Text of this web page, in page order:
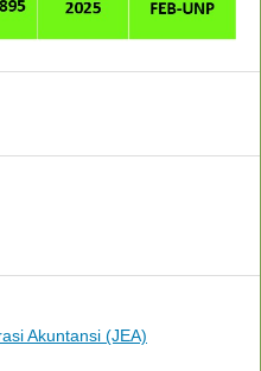
Akuntansi (JEA)